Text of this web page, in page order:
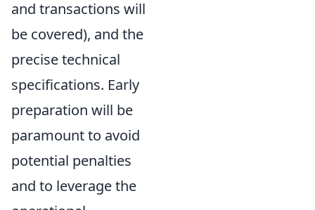
and transactions will
be covered), and the
precise technical
specifications. Early
preparation will be
paramount to avoid
potential penalties
and to leverage the